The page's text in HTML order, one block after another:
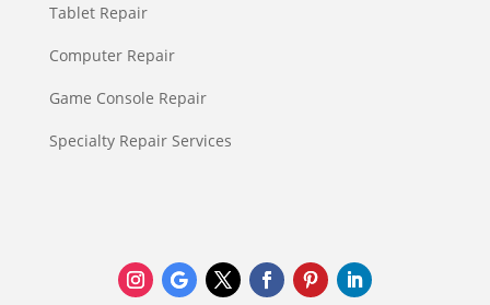
Tablet Repair
Computer Repair
Game Console Repair
Specialty Repair Services